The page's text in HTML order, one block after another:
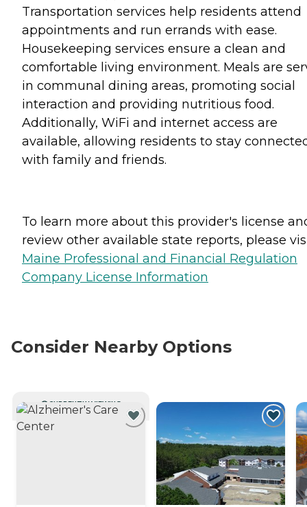
Transportation services help residents attend
appointments and run errands with ease.
Housekeeping services ensure a clean and
comfortable living environment. Meals are
in communal dining areas, promoting social
interaction and providing nutritious food.
Additionally, WiFi and internet access are
available, allowing residents to stay
with family and friends.
To learn more about this provider's license
review other available state reports, please
Maine Professional and Financial Regulation
Company License Information
Consider Nearby Options
CURRENTLY VIEWING